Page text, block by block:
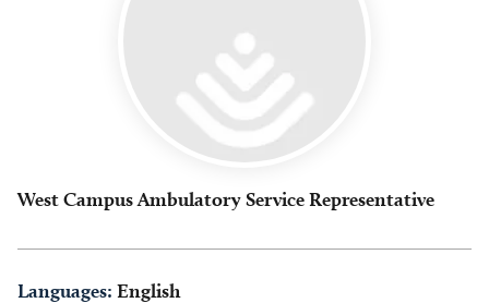
West Campus Ambulatory Service Representative
Languages: English